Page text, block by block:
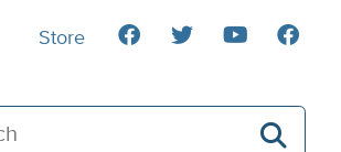
Heartland Institute
Store